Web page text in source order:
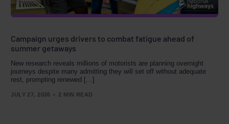
Campaign urges drivers to combat fatigue ahead of
summer getaways
New research reveals millions of motorists are planning overnight
journeys despite many admitting they will set off without adequate
rest, prompting renewed […]
JULY 27, 2026 2 MIN READ